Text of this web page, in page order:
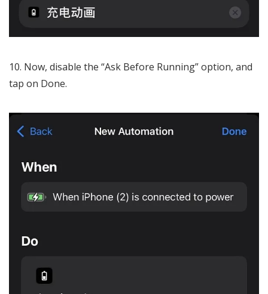
Now, disable the “Ask Before Running” option, and
tap on Done.